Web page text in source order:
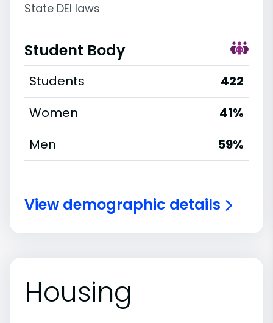
State DEI laws
Student Body
Students
422
Women
41%
Men
59%
View demographic details
Housing